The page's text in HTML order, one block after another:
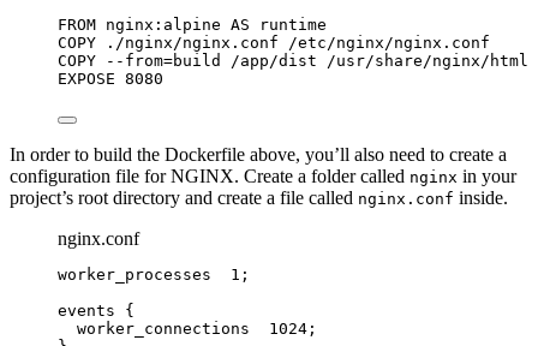
FROM nginx:alpine AS runtime
COPY ./nginx/nginx.conf /etc/nginx/nginx.conf
COPY --from=build /app/dist /usr/share/nginx/html
EXPOSE 8080
In order to build the Dockerfile above, you’ll also need to create a
configuration file for NGINX. Create a folder called nginx in your
project’s root directory and create a file called nginx.conf inside.
nginx.conf
worker_processes 1 ;
events {
worker_connections
1024 ;